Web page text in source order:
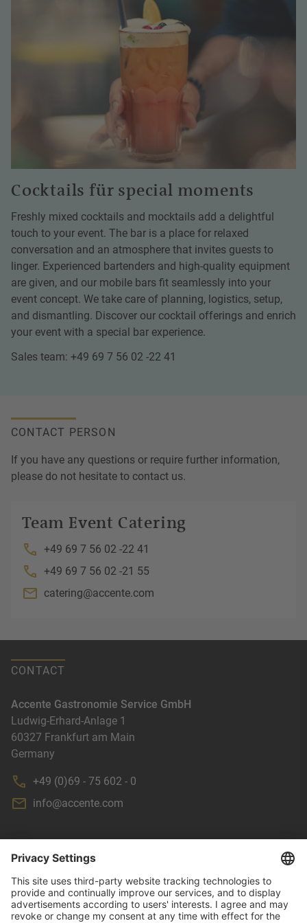
Cocktails für special moments
Freshly mixed cocktails and mocktails add a delightful
touch to your event. The bar is a place for relaxed
conversation and an atmosphere that invites guests to
linger. Experienced bartenders and high-quality equipment
are given, and our mobile bars fit seamlessly into your
event concept. We take care of planning, logistics, setup,
and dismantling. Discover our cocktail offerings and enrich
your event with a special bar experience.
Sales team: +49 69 7 56 02 -22 41
CONTACT PERSON
If you have any questions or require further information,
please do not hesitate to contact us.
Team Event Catering
+49 69 7 56 02 -22 41
+49 69 7 56 02 -21 55
catering@accente.com
TERMS & CONDITIONS
CONTACT
Accente Gastronomie Service GmbH
Ludwig-Erhard-Anlage 1
60327 Frankfurt am Main
Germany
+49 (0)69 - 75 602 - 0
info@accente.com